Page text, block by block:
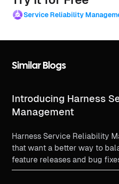
Service Reliability
Similar Blogs
Introducing Harness
Management
Harness Service Reliability
that want a better way to
feature releases and bug
reliability needs of a